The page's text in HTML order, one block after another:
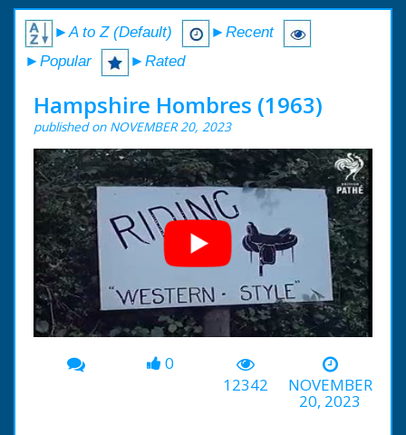
►A to Z (Default)
►Recent
►Popular
►Rated
Hampshire Hombres (1963)
published on NOVEMBER 20, 2023
00:00 -03:13
0
12342
NOVEMBER
20, 2023